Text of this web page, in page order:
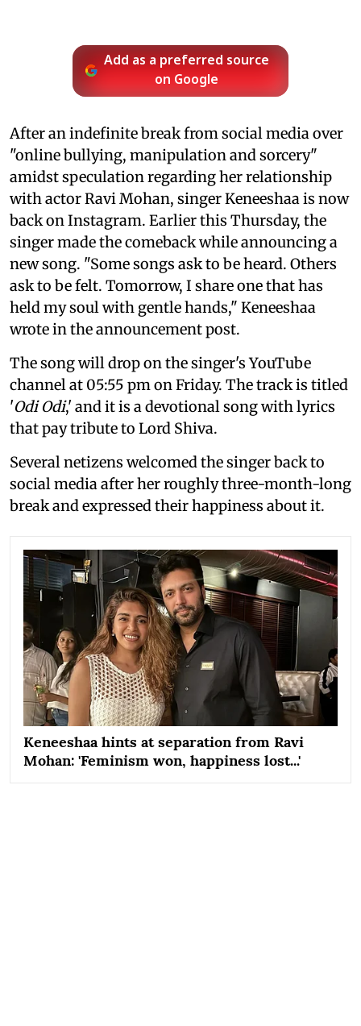
Add as a preferred source
on Google
After an indefinite break from social media over
"online bullying, manipulation and sorcery"
amidst speculation regarding her relationship
with actor Ravi Mohan, singer Keneeshaa is now
back on Instagram. Earlier this Thursday, the
singer made the comeback while announcing a
new song. "Some songs ask to be heard. Others
ask to be felt. Tomorrow, I share one that has
held my soul with gentle hands," Keneeshaa
wrote in the announcement post.
The song will drop on the singer's YouTube
channel at 05:55 pm on Friday. The track is titled
'Odi Odi,' and it is a devotional song with lyrics
that pay tribute to Lord Shiva.
Several netizens welcomed the singer back to
social media after her roughly three-month-long
break and expressed their happiness about it.
Keneeshaa hints at separation from Ravi
Mohan: 'Feminism won, happiness lost...'